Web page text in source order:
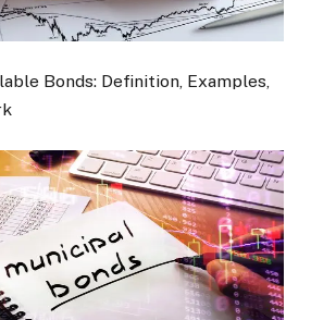
Bonds: Definition, Examples,